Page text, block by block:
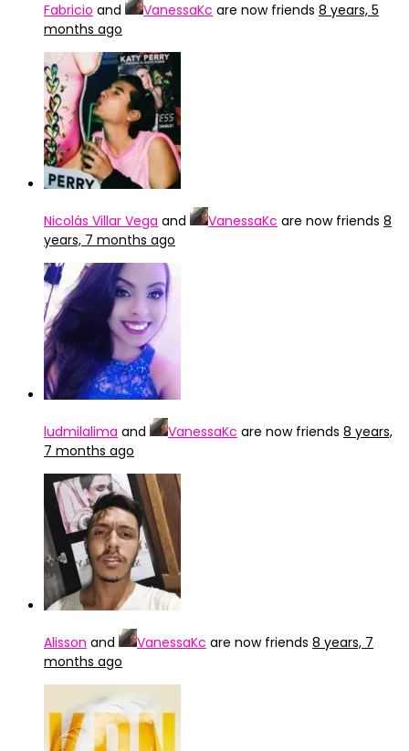
Fabricio and VanessaKc are now friends 8 years, 5
months ago
Nicolás Villar Vega and VanessaKc are now friends 8
years, 7 months ago
ludmilalima and VanessaKc are now friends 8 years,
7 months ago
Alisson and VanessaKc are now friends 8 years, 7
months ago